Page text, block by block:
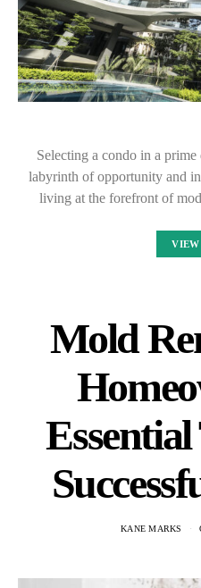
Selecting a condo in a
labyrinth of opportunity and
living at the forefront of
VIEW
Mold
KANE MARKS